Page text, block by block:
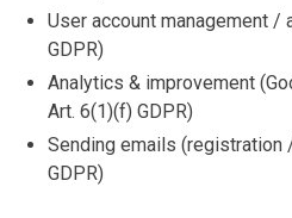
User account management /
GDPR)
Analytics & improvement
Art. 6(1)(f) GDPR)
Sending emails (registration
GDPR)